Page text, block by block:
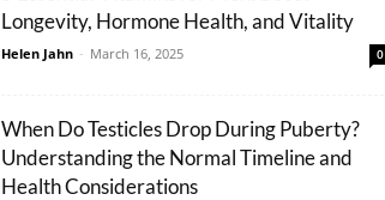
Longevity, Hormone Health, and Vitality
Helen Jahn - March 16, 2025 0
When Do Testicles Drop During Puberty?
Understanding the Normal Timeline and
Health Considerations